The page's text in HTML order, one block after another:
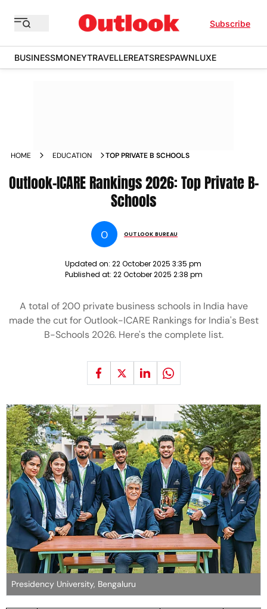
Subscribe
BUSINESSMONEYTRAVELLEREATSRESPAWNLUXE
HOME EDUCATION TOP PRIVATE B SCHOOLS
Outlook-ICARE Rankings 2026: Top Private B-
Schools
O OUTLOOK BUREAU
Updated on: 22 October 2025 3:35 pm
Published at: 22 October 2025 2:38 pm
A total of 200 private business schools in India have
made the cut for Outlook-ICARE Rankings for India's Best
B-Schools 2026. Here's the complete list.
Presidency University, Bengaluru